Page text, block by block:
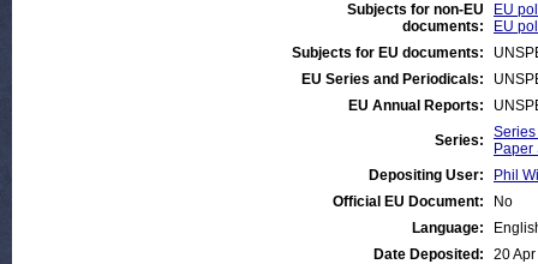
Subjects for non-EU
documents:
EU
EU
Subjects for EU documents:
EU Series and Periodicals:
EU Annual Reports:
Series:
Paper
Depositing User:
Phil
Official EU Document:
No
Language:
Date Deposited:
20